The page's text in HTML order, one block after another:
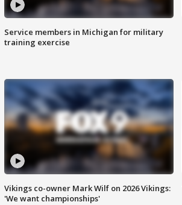
Service members in Michigan for military
training exercise
Vikings co-owner Mark Wilf on 2026 Vikings:
'We want championships'